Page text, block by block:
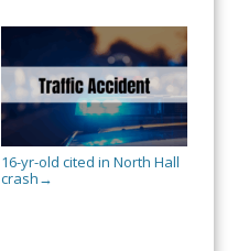
16-yr-old cited in North Hall
crash →